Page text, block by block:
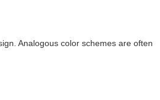
Analogous color schemes are often